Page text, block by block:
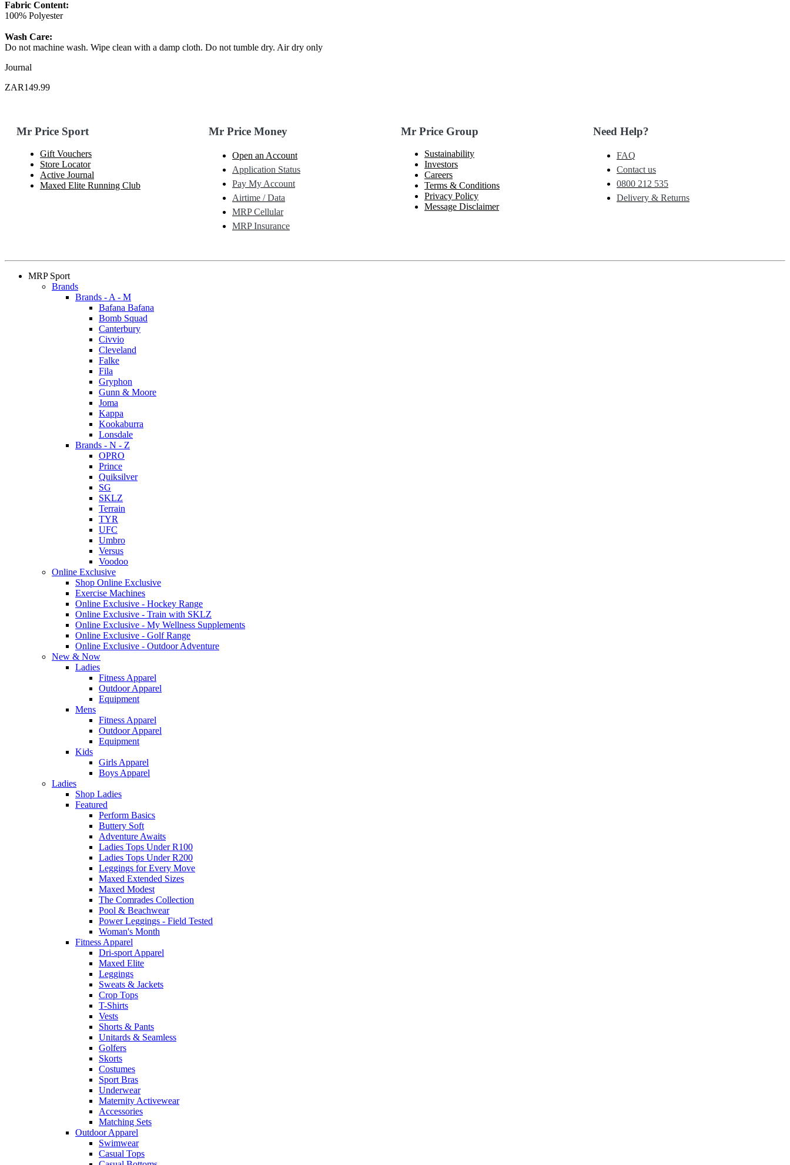
Fabric Content:
100% Polyester
Wash Care:
Do not machine wash. Wipe clean with a damp cloth. Do not tumble dry. Air dry only
Journal
ZAR149.99
Mr Price Sport
Gift Vouchers
Store Locator
Active Journal
Maxed Elite Running Club
Mr Price Money
Open an Account
Application Status
Pay My Account
Airtime / Data
MRP Cellular
MRP Insurance
Mr Price Group
Sustainability
Investors
Careers
Terms & Conditions
Privacy Policy
Message Disclaimer
Need Help?
FAQ
Contact us
0800 212 535
Delivery & Returns
MRP Sport
Brands
Brands - A - M
Bafana Bafana
Bomb Squad
Canterbury
Civvio
Cleveland
Falke
Fila
Gryphon
Gunn & Moore
Joma
Kappa
Kookaburra
Lonsdale
Brands - N - Z
OPRO
Prince
Quiksilver
SG
SKLZ
Terrain
TYR
UFC
Umbro
Versus
Voodoo
Online Exclusive
Shop Online Exclusive
Exercise Machines
Online Exclusive - Hockey Range
Online Exclusive - Train with SKLZ
Online Exclusive - My Wellness Supplements
Online Exclusive - Golf Range
Online Exclusive - Outdoor Adventure
New & Now
Ladies
Fitness Apparel
Outdoor Apparel
Equipment
Mens
Fitness Apparel
Outdoor Apparel
Equipment
Kids
Girls Apparel
Boys Apparel
Ladies
Shop Ladies
Featured
Perform Basics
Buttery Soft
Adventure Awaits
Ladies Tops Under R100
Ladies Tops Under R200
Leggings for Every Move
Maxed Extended Sizes
Maxed Modest
The Comrades Collection
Pool & Beachwear
Power Leggings - Field Tested
Woman's Month
Fitness Apparel
Dri-sport Apparel
Maxed Elite
Leggings
Sweats & Jackets
Crop Tops
T-Shirts
Vests
Shorts & Pants
Unitards & Seamless
Golfers
Skorts
Costumes
Sport Bras
Underwear
Maternity Activewear
Accessories
Matching Sets
Outdoor Apparel
Swimwear
Casual Tops